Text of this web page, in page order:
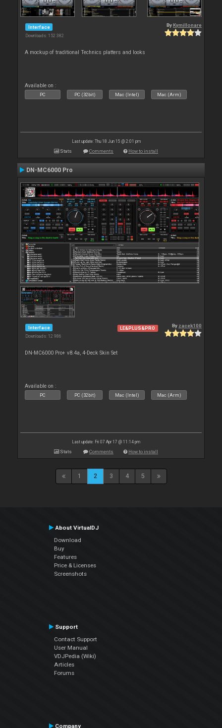
Interface
Downloads: 152 382
By Kymillonare
A mockup of traditional Technics platters and looks
Available on :
PC PC (32bit) Mac (Intel) Mac (Arm)
Last update: Thu 18 Jun 15 @ 2:01 pm
Stats Comments How to install
DN-MC6000 Pro
Interface
Downloads: 12 986
LE&PLUS&PRO By zacek100
DN-MC6000 Pro+ v8.4a, 4-Deck Skin Set
Available on :
PC PC (32bit) Mac (Intel) Mac (Arm)
Last update: Fri 07 Apr 17 @ 11:14 pm
Stats Comments How to install
1 2 3 4 5
About VirtualDJ
Download
Buy
Features
Price & Licenses
Screenshots
Support
Contact Support
User Manual
VDJPedia (Wiki)
Articles
Forums
Company